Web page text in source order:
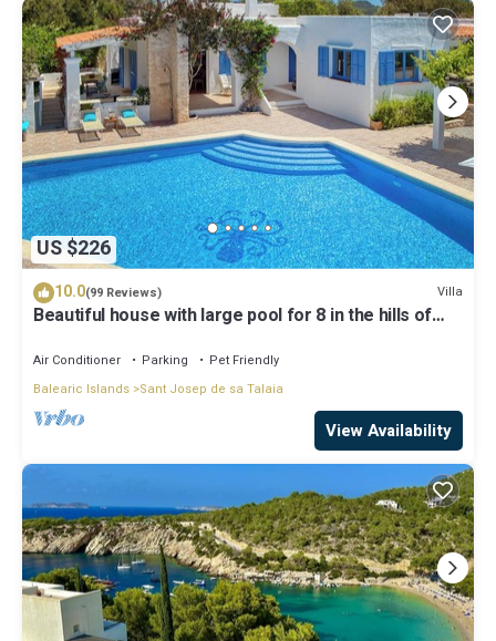
US $226
10.0(99 Reviews) Villa
Beautiful house with large pool for 8 in the hills of
Air Conditioner Parking
Pet Friendly
Balearic Islands Sant Josep de sa Talaia
View Availability